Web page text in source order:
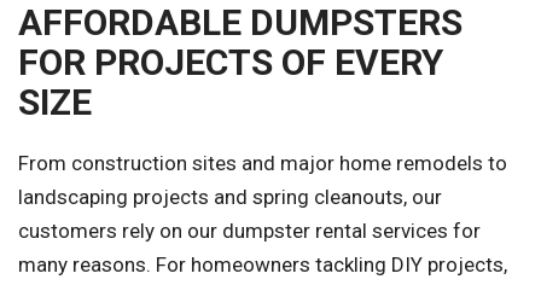
AFFORDABLE DUMPSTERS
FOR PROJECTS OF EVERY
SIZE
From construction sites and major home remodels to
landscaping projects and spring cleanouts, our
customers rely on our dumpster rental services for
many reasons. For homeowners tackling DIY projects,